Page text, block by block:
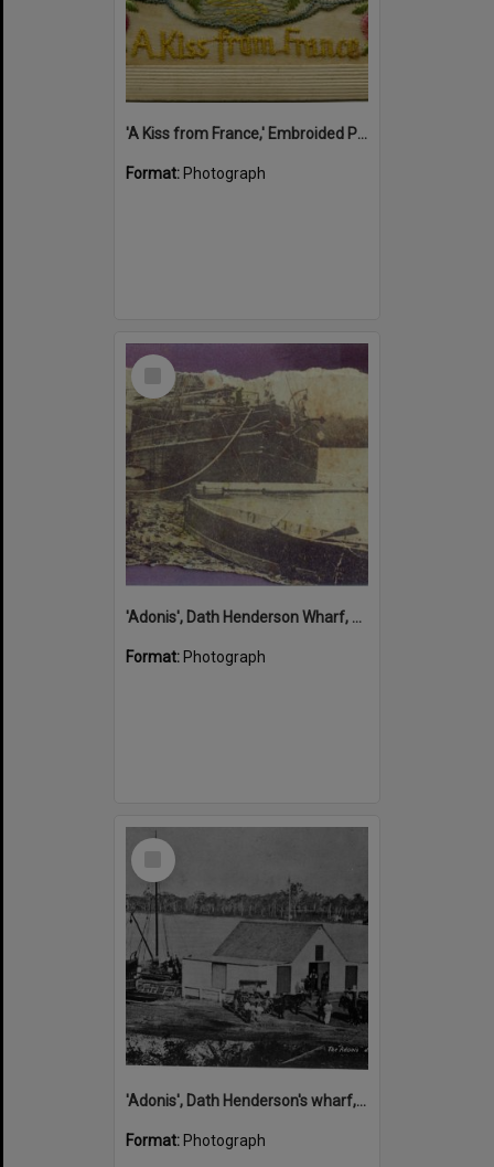
'A Kiss from France,' Embroided Postcard, Noosa's War Front Exhibition, Noosaville Library, Noosaville, 20 November 2015
Format: Photograph
Select
'Adonis', Dath Henderson Wharf, Noosa River, Tewantin, 1904
Format: Photograph
Select
'Adonis', Dath Henderson's wharf, Tewantin, ca 1880
Format: Photograph